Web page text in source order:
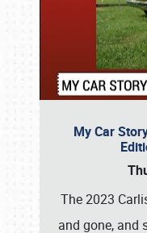
My Car
The 2023
and gone, and